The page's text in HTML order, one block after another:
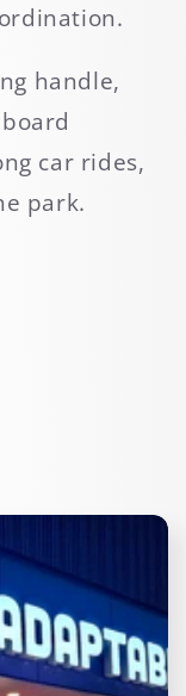
handle,
car rides,
park.